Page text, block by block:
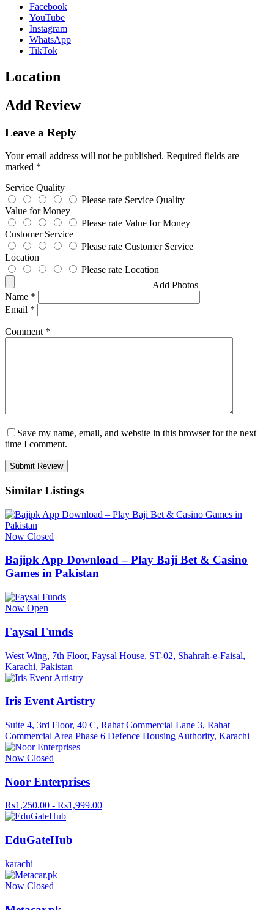
Facebook
YouTube
Instagram
WhatsApp
TikTok
Location
Add Review
Leave a Reply
Your email address will not be published. Required fields are
marked *
Service Quality
Please rate Service Quality
Value for Money
Please rate Value for Money
Customer Service
Please rate Customer Service
Location
Please rate Location
Add Photos
Name *
Email *
Comment *
Save my name, email, and website in this browser for the next
time I comment.
Similar Listings
Now Closed
Bajipk App Download – Play Baji Bet & Casino
Games in Pakistan
Now Open
Faysal Funds
West Wing, 7th Floor, Faysal House, ST-02, Shahrah-e-Faisal,
Karachi, Pakistan
Iris Event Artistry
Suite 4, 3rd Floor, 40 C, Rahat Commercial Lane 3, Rahat
Commercial Area Phase 6 Defence Housing Authority, Karachi
Now Closed
Noor Enterprises
Rs1,250.00 - Rs1,999.00
EduGateHub
karachi
Now Closed